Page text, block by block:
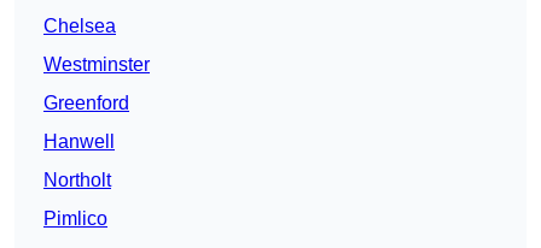
Chelsea
Westminster
Greenford
Hanwell
Northolt
Pimlico